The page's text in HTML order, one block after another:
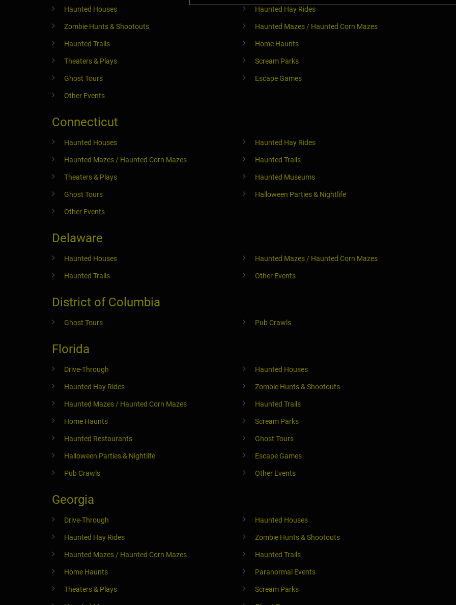
Haunted Houses Haunted Hay Rides
Zombie Hunts & Shootouts Haunted Mazes / Haunted Corn Mazes
Haunted Trails Home Haunts
Theaters & Plays Scream Parks
Ghost Tours Escape Games
Other Events
Connecticut
Haunted Houses Haunted Hay Rides
Haunted Mazes / Haunted Corn Mazes Haunted Trails
Theaters & Plays Haunted Museums
Ghost Tours Halloween Parties & Nightlife
Other Events
Delaware
Haunted Houses Haunted Mazes / Haunted Corn Mazes
Haunted Trails Other Events
District of Columbia
Ghost Tours Pub Crawls
Florida
Drive-Through Haunted Houses
Haunted Hay Rides Zombie Hunts & Shootouts
Haunted Mazes / Haunted Corn Mazes Haunted Trails
Home Haunts Scream Parks
Haunted Restaurants Ghost Tours
Halloween Parties & Nightlife Escape Games
Pub Crawls Other Events
Georgia
Drive-Through Haunted Houses
Haunted Hay Rides Zombie Hunts & Shootouts
Haunted Mazes / Haunted Corn Mazes Haunted Trails
Home Haunts Paranormal Events
Theaters & Plays Scream Parks